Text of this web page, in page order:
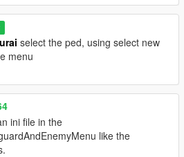
select the ped, using select new
menu
ini file in the
like the